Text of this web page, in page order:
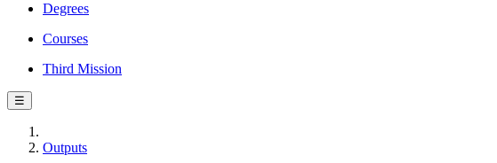
Degrees
Courses
Third Mission
☰
Outputs